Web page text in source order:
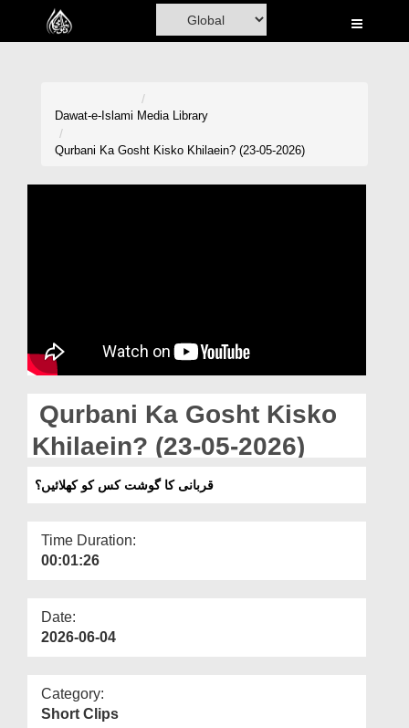
Home
Magazine
Departments
Our Websites
More
Dawat-e-Islami Media Library
Qurbani Ka Gosht Kisko Khilaein? (23-05-2026)
Qurbani Ka Gosht Kisko
Khilaein? (23-05-2026)
قربانی کا گوشت کس کو کھلائیں؟
Time Duration:
00:01:26
Date:
2026-06-04
Category:
Short Clips